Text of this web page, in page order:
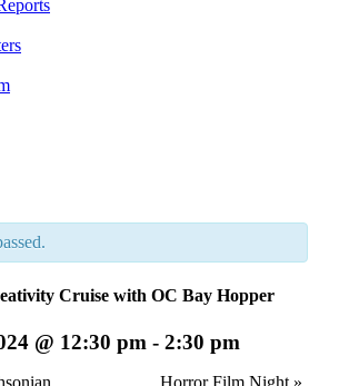
Cruise with OC Bay Hopper
@ 12:30 pm - 2:30 pm
Horror Film Night »